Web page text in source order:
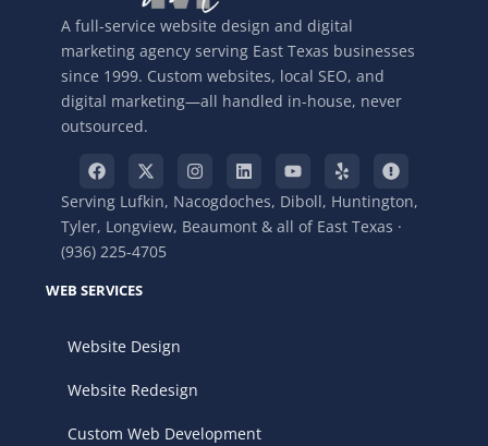
A full-service website design and digital
marketing agency serving East Texas businesses
since 1999. Custom websites, local SEO, and
digital marketing—all handled in-house, never
outsourced.
Serving Lufkin, Nacogdoches, Diboll, Huntington,
Tyler, Longview, Beaumont & all of East Texas ·
(936) 225-4705
WEB SERVICES
Website Design
Website Redesign
Custom Web Development